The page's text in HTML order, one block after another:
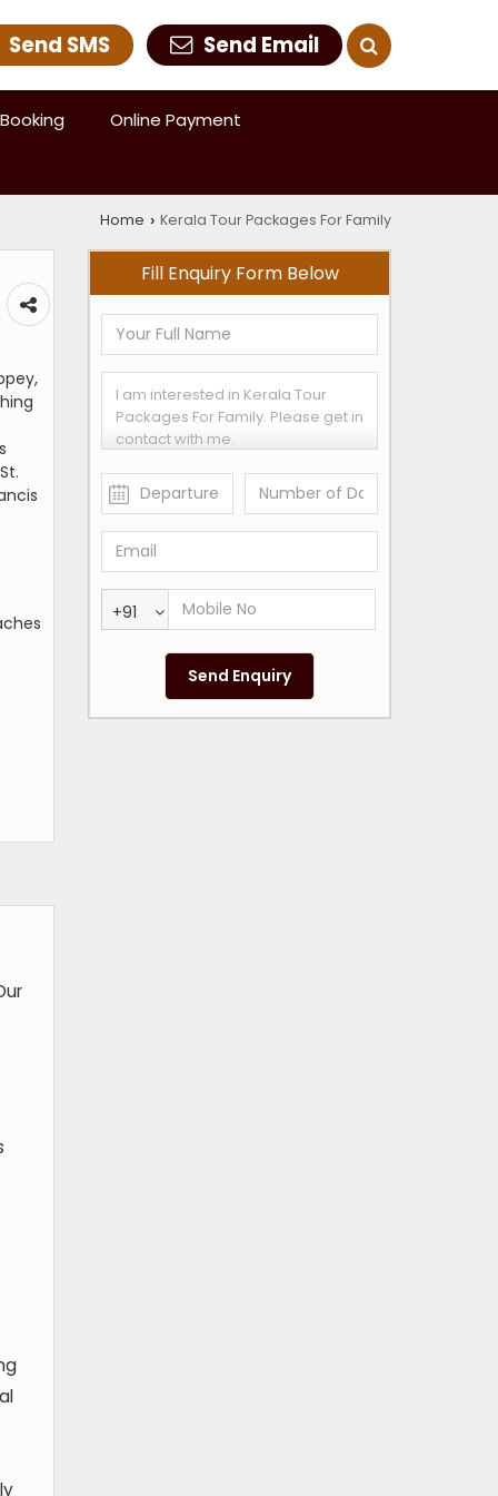
Send SMS Send Email
Online Payment
Home › Kerala Tour Packages For Family
Fill Enquiry Form Below
+91